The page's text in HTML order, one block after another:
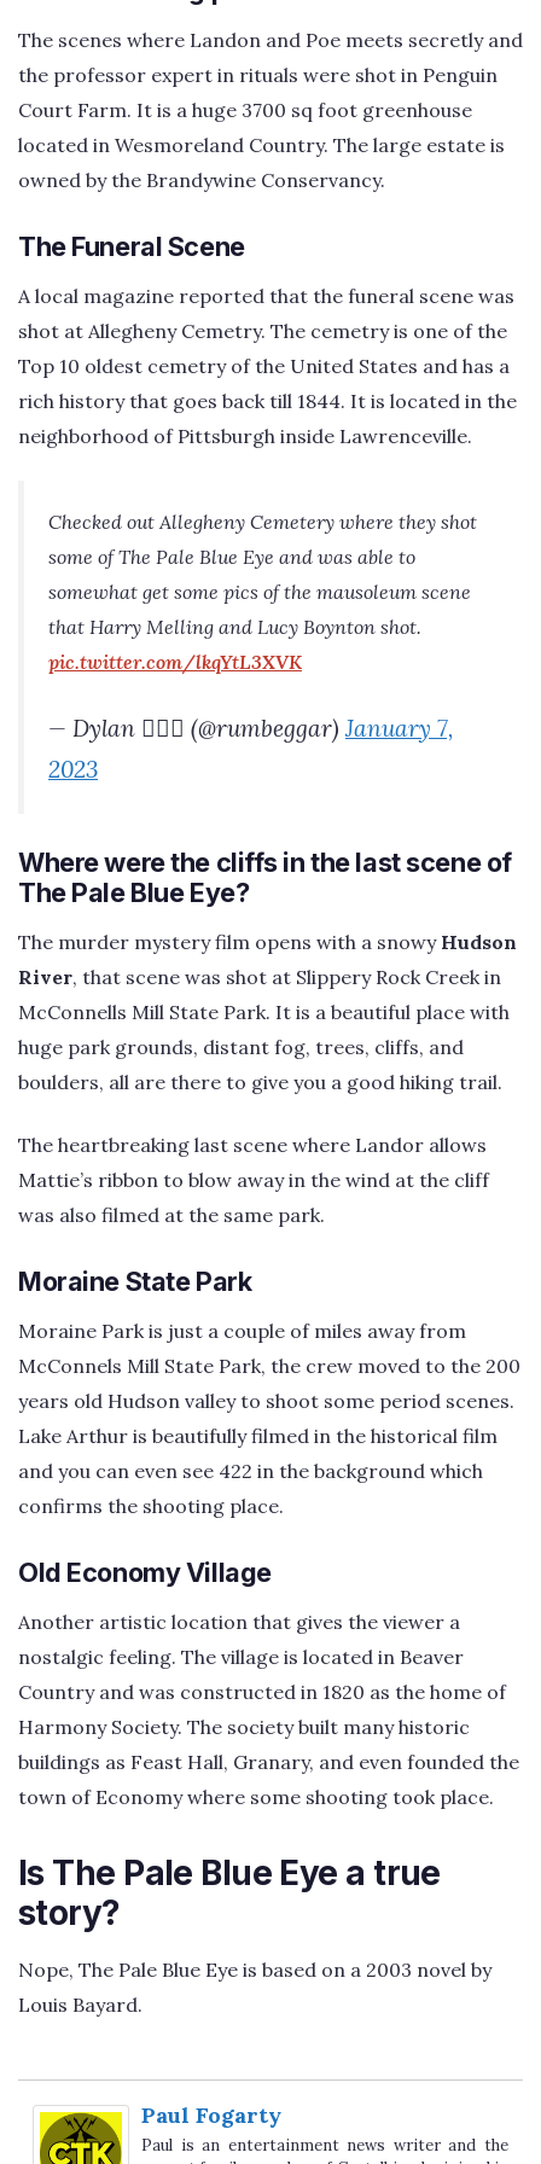
The scenes where Landon and Poe meets secretly and
the professor expert in rituals were shot in Penguin
Court Farm. It is a huge 3700 sq foot greenhouse
located in Wesmoreland Country. The large estate is
owned by the Brandywine Conservancy.
The Funeral Scene
A local magazine reported that the funeral scene was
shot at Allegheny Cemetry. The cemetry is one of the
Top 10 oldest cemetry of the United States and has a
rich history that goes back till 1844. It is located in the
neighborhood of Pittsburgh inside Lawrenceville.
Checked out Allegheny Cemetery where they shot
some of The Pale Blue Eye and was able to
somewhat get some pics of the mausoleum scene
that Harry Melling and Lucy Boynton shot.
pic.twitter.com/lkqYtL3XVK
— Dylan 🧙‍♂️✨ (@rumbeggar)January 7,
2023
Where were the cliffs in the last scene of
The Pale Blue Eye?
The murder mystery film opens with a snowy Hudson
River, that scene was shot at Slippery Rock Creek in
McConnells Mill State Park. It is a beautiful place with
huge park grounds, distant fog, trees, cliffs, and
boulders, all are there to give you a good hiking trail.
The heartbreaking last scene where Landor allows
Mattie’s ribbon to blow away in the wind at the cliff
was also filmed at the same park.
Moraine State Park
Moraine Park is just a couple of miles away from
McConnels Mill State Park, the crew moved to the 200
years old Hudson valley to shoot some period scenes.
Lake Arthur is beautifully filmed in the historical film
and you can even see 422 in the background which
confirms the shooting place.
Old Economy Village
Another artistic location that gives the viewer a
nostalgic feeling. The village is located in Beaver
Country and was constructed in 1820 as the home of
Harmony Society. The society built many historic
buildings as Feast Hall, Granary, and even founded the
town of Economy where some shooting took place.
Is The Pale Blue Eye a true
story?
Nope, The Pale Blue Eye is based on a 2003 novel by
Louis Bayard.
Paul Fogarty
Paul is an entertainment news writer and the